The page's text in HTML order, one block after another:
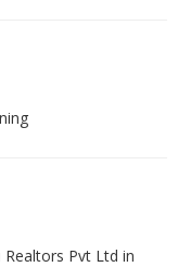
Pvt Ltd in